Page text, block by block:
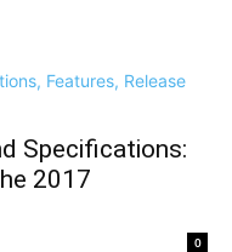
Specifications:
2017
0